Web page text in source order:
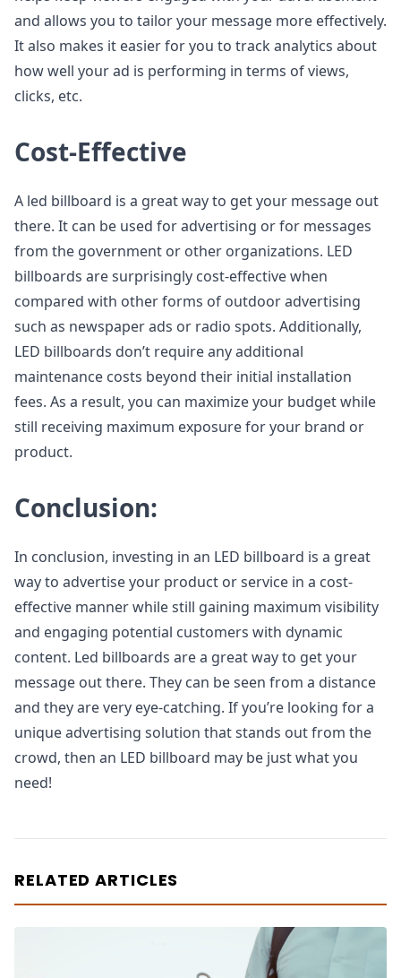
and allows you to tailor your message more effectively.
It also makes it easier for you to track analytics about
how well your ad is performing in terms of views,
clicks, etc.
Cost-Effective
A led billboard is a great way to get your message out
there. It can be used for advertising or for messages
from the government or other organizations. LED
billboards are surprisingly cost-effective when
compared with other forms of outdoor advertising
such as newspaper ads or radio spots. Additionally,
LED billboards don’t require any additional
maintenance costs beyond their initial installation
fees. As a result, you can maximize your budget while
still receiving maximum exposure for your brand or
product.
Conclusion:
In conclusion, investing in an LED billboard is a great
way to advertise your product or service in a cost-
effective manner while still gaining maximum visibility
and engaging potential customers with dynamic
content. Led billboards are a great way to get your
message out there. They can be seen from a distance
and they are very eye-catching. If you’re looking for a
unique advertising solution that stands out from the
crowd, then an LED billboard may be just what you
need!
RELATED ARTICLES